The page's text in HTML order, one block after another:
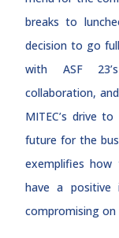
breaks to
decision to go
with ASF
collaboration,
MITEC’s drive
future for the
exemplifies
have a positive
compromising on